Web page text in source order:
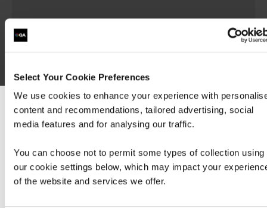
Select Your Cookie Preferences
We use cookies to enhance your experience with
content and recommendations, tailored advertising, social
media features and for analysing our traffic.
You can choose not to permit some types of collection using
our cookie settings below, which may impact your
of the website and services we offer.
Implementing Cisco Advanced
Call Control and Mobility
Services
CLACCM
and Mobility Services (CLACCM) v1.0 course
covers advanced call control and mobility
services. You will learn how to use Cisco® Unified
Communications…
We can see you're visiting from the
For the most relevant content, switch to our
Stay on Global site